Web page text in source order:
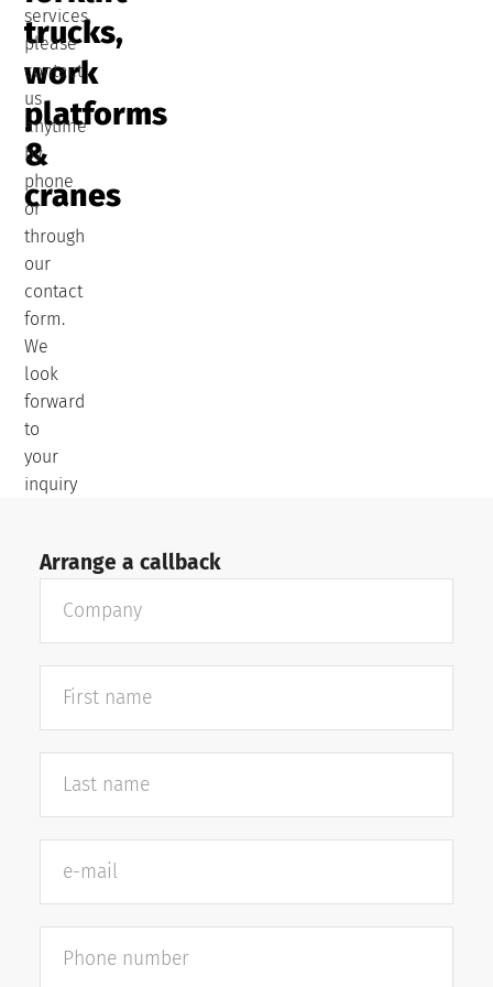
trucks,
work
platforms
&
cranes
services,
please
contact
us
anytime
by
phone
or
through
our
contact
form.
We
look
forward
to
your
inquiry
Arrange a callback